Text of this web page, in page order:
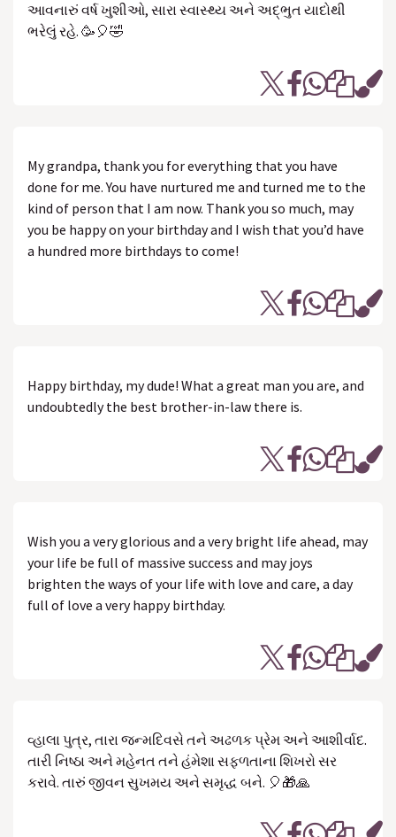
આવનારું વર્ષ ખુશીઓ, સારા સ્વાસ્થ્ય અને અદ્ભુત યાદોથી
ભરેલું રહે. 🥳🎈🤣
My grandpa, thank you for everything that you have
done for me. You have nurtured me and turned me to the
kind of person that I am now. Thank you so much, may
you be happy on your birthday and I wish that you’d have
a hundred more birthdays to come!
Happy birthday, my dude! What a great man you are, and
undoubtedly the best brother-in-law there is.
Wish you a very glorious and a very bright life ahead, may
your life be full of massive success and may joys
brighten the ways of your life with love and care, a day
full of love a very happy birthday.
વ્હાલા પુત્ર, તારા જન્મદિવસે તને અઢળક પ્રેમ અને આશીર્વાદ.
તારી નિષ્ઠા અને મહેનત તને હંમેશા સફળતાના શિખરો સર
કરાવે. તારું જીવન સુખમય અને સમૃદ્ધ બને. 🎈🎁🙏